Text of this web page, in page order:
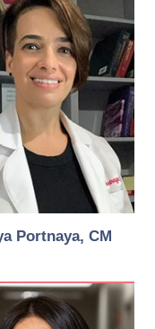
Portnaya, CM